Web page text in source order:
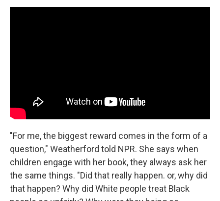
"For me, the biggest reward comes in the form of a
question," Weatherford told NPR. She says when
children engage with her book, they always ask her
the same things. "Did that really happen. or, why did
that happen? Why did White people treat Black